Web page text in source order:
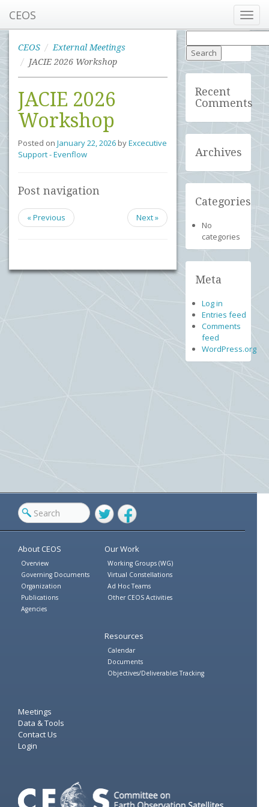
CEOS
CEOS
External Meetings
JACIE 2026 Workshop
JACIE 2026
Workshop
Posted on January 22, 2026 byExcecutive
Support - Evenflow
Post navigation
« Previous Next »
for:
Recent
Comments
Archives
Categories
No
categories
Meta
Log in
Entries feed
Comments
feed
WordPress.org
TwitterFacebook
About CEOS
Overview
Governing Documents
Organization
Publications
Agencies
Our Work
Working Groups (WG)
Virtual Constellations
Ad Hoc Teams
Other CEOS Activities
Resources
Calendar
Documents
Objectives/Deliverables Tracking
Meetings
Data & Tools
Contact Us
Login